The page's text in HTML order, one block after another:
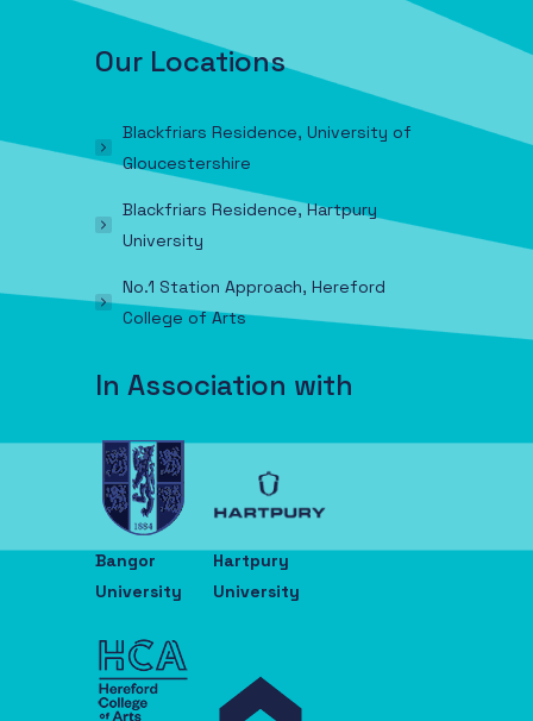
Our Locations
Blackfriars Residence, University of
Gloucestershire
Blackfriars Residence, Hartpury
University
No.1 Station Approach, Hereford
College of Arts
In Association with
Bangor
University
Hartpury
University